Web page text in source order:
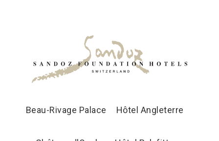
Beau-Rivage Palace Hôtel Angleterre